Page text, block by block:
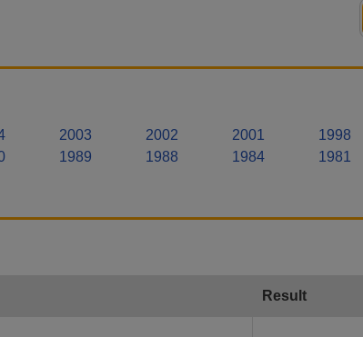
2003 2002 2001 1998
1989 1988 1984 1981
Result